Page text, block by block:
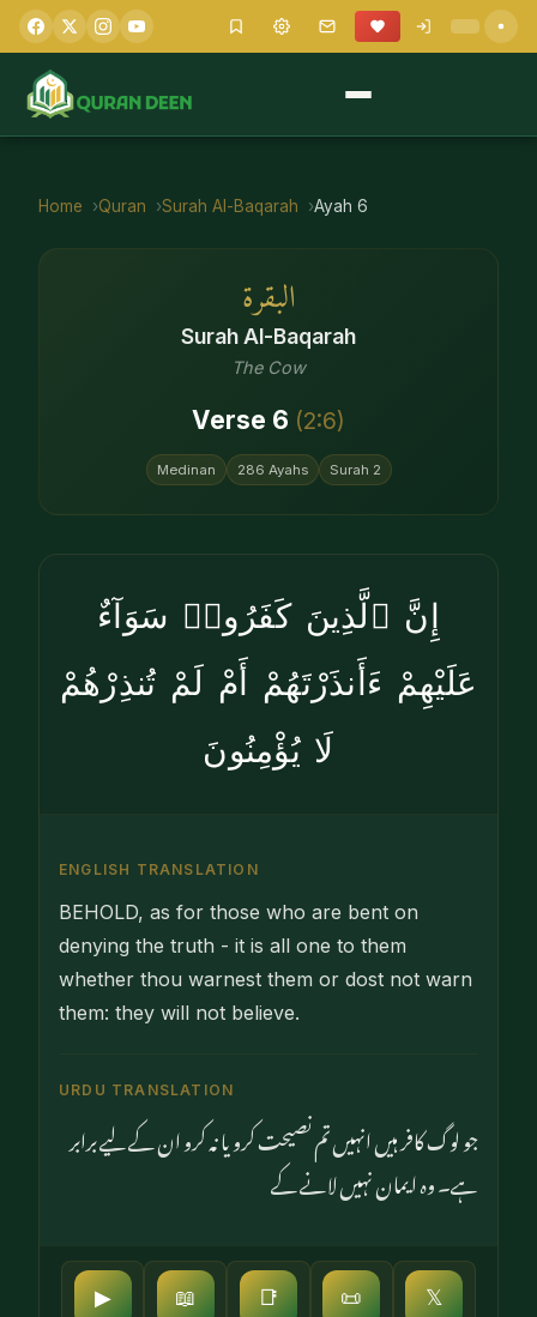
Home Quran Surah Al-Baqarah Ayah 6
البقرة
Surah Al-Baqarah
The Cow
Verse 6 (2:6)
Medinan 286 Ayahs Surah 2
إِنَّ ٱلَّذِينَ كَفَرُوا۟ سَوَآءٌ
عَلَيْهِمْ ءَأَنذَرْتَهُمْ أَمْ لَمْ تُنذِرْهُمْ
لَا يُؤْمِنُونَ
ENGLISH TRANSLATION
BEHOLD, as for those who are bent on
denying the truth - it is all one to them
whether thou warnest them or dost not warn
them: they will not believe.
URDU TRANSLATION
جو لوگ کافر ہیں انہیں تم نصیحت کرو یا نہ کرو ان کے لیے برابر
ہے۔ وہ ایمان نہیں لانے کے
▶ 📖 📑 📜 𝕏